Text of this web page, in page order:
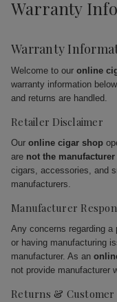
Warranty
Warranty
Welcome to our online
warranty information
and returns are handled.
Retailer Disclaimer
Our online cigar shop
are not the manufacturer
cigars, accessories, and
manufacturers.
Manufacturer
Any concerns regarding a
or having manufacturing
manufacturer. As an
not provide manufacturer
Returns &